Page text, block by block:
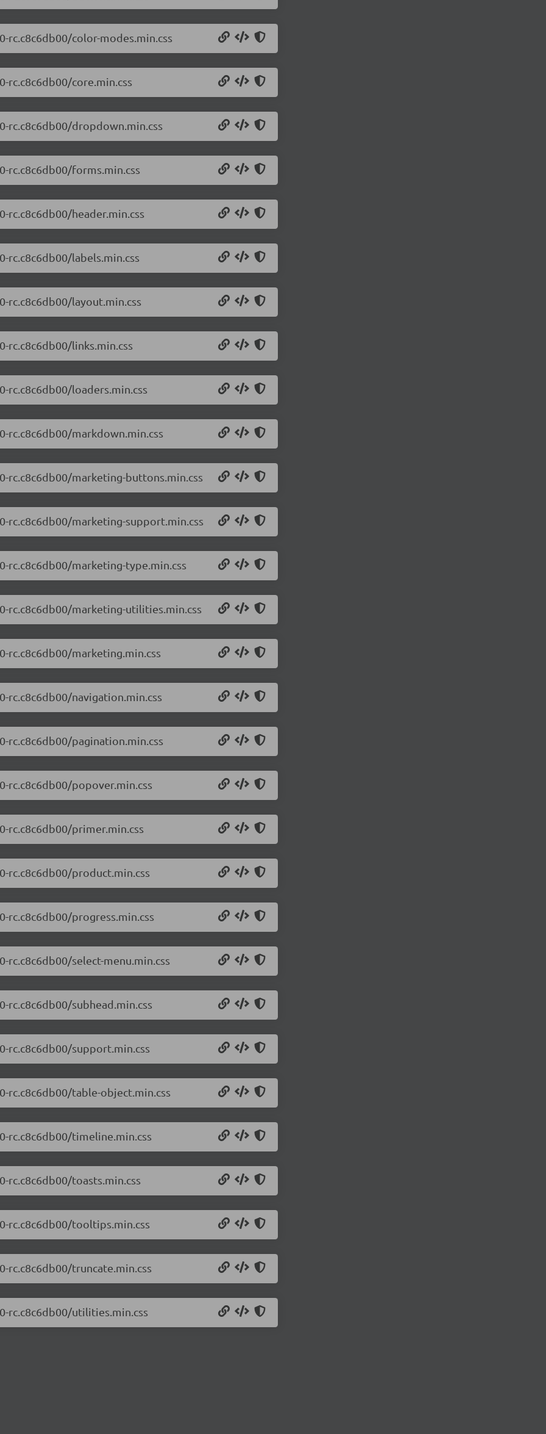
color-modes.min.css
core.min.css
rc.c8c6db00/dropdown.min.css
rc.c8c6db00/forms.min.css
header.min.css
labels.min.css
layout.min.css
links.min.css
loaders.min.css
markdown.min.css
marketing-buttons.min.css
marketing-support.min.css
marketing-type.min.css
marketing-utilities.min.css
marketing.min.css
navigation.min.css
pagination.min.css
popover.min.css
primer.min.css
product.min.css
progress.min.css
select-menu.min.css
subhead.min.css
support.min.css
table-object.min.css
rc.c8c6db00/timeline.min.css
toasts.min.css
rc.c8c6db00/tooltips.min.css
truncate.min.css
rc.c8c6db00/utilities.min.css